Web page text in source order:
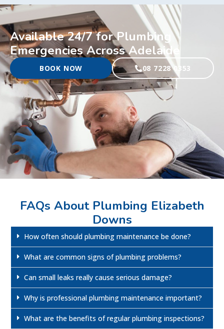
Available 24/7 for Plumbing
Emergencies Across Adelaide
BOOK NOW 08 7228 0353
FAQs About Plumbing Elizabeth
Downs
How often should plumbing maintenance be done?
What are common signs of plumbing problems?
Can small leaks really cause serious damage?
Why is professional plumbing maintenance important?
What are the benefits of regular plumbing inspections?